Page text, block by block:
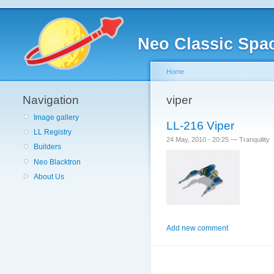
Neo Classic
Navigation
Image gallery
LL Registry
Builders
Neo Blacktron
About Us
Home
viper
LL-216 Viper
24 May, 2010 - 20:25 — Tranquility
Add new comment